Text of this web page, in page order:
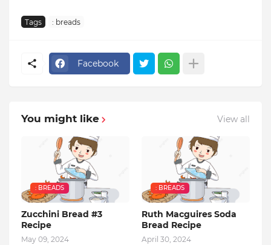
Tags : breads
Facebook
You might like View all
: BREADS
Zucchini Bread #3
Recipe
May 09, 2024
: BREADS
Ruth Macguires Soda
Bread Recipe
April 30, 2024